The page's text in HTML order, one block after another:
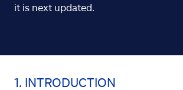
it is next updated.
1. INTRODUCTION